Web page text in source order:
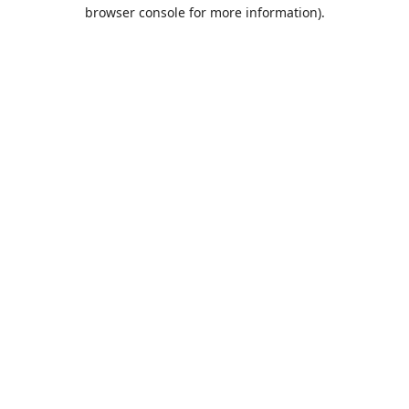
browser console for more information).